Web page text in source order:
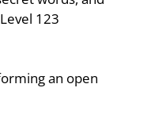
123
an open